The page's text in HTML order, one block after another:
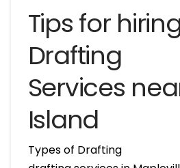
Tips for
Drafting
Services
Island
Types of Drafting